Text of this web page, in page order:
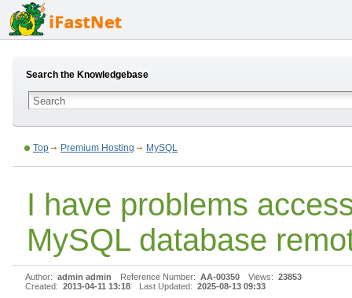
Search the Knowledgebase
Top Premium Hosting MySQL
I have problems
MySQL database
Author: admin admin Reference Number: AA-00350 Views: 23853
Created: 2013-04-11 13:18 Last Updated: 2025-08-13 09:33